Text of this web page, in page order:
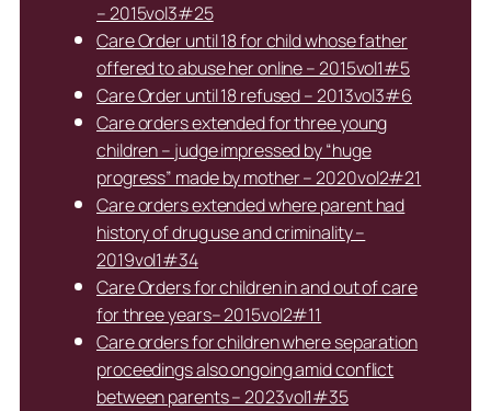
– 2015vol3#25
Care Order until 18 for child whose father
offered to abuse her online – 2015vol1#5
Care Order until 18 refused – 2013vol3#6
Care orders extended for three young
children – judge impressed by “huge
progress” made by mother – 2020vol2#21
Care orders extended where parent had
history of drug use and criminality –
2019vol1#34
Care Orders for children in and out of care
for three years– 2015vol2#11
Care orders for children where separation
proceedings also ongoing amid conflict
between parents – 2023vol1#35